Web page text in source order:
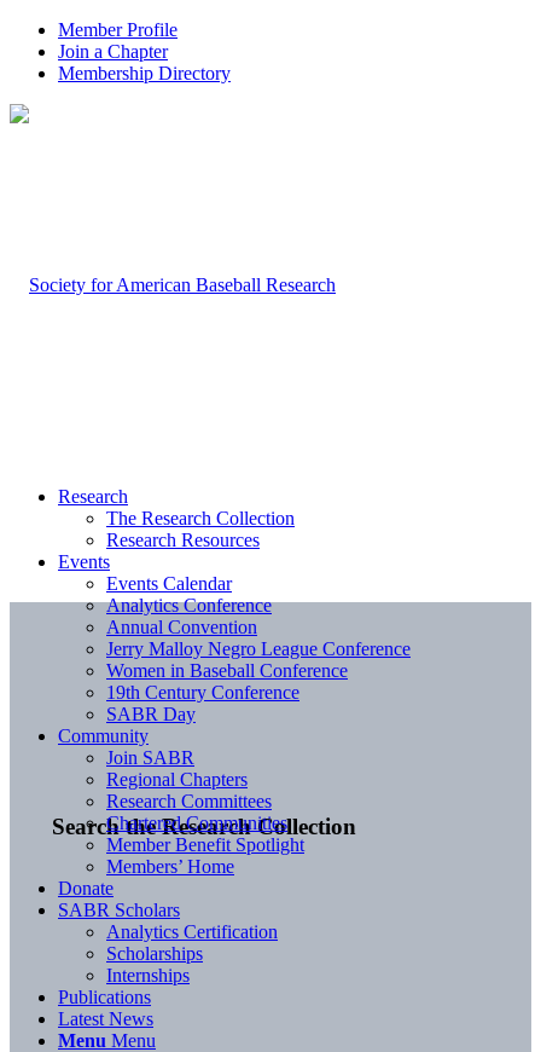
Member Profile
Join a Chapter
Membership Directory
Search the Research Collection
Research
The Research Collection
Research Resources
Events
Events Calendar
Analytics Conference
Annual Convention
Jerry Malloy Negro League Conference
Women in Baseball Conference
19th Century Conference
SABR Day
Community
Join SABR
Regional Chapters
Research Committees
Chartered Communities
Member Benefit Spotlight
Members’ Home
Donate
SABR Scholars
Analytics Certification
Scholarships
Internships
Publications
Latest News
Menu Menu